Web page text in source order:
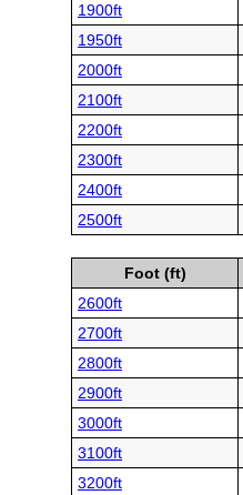
1900ft
1950ft
2000ft
2100ft
2200ft
2300ft
2400ft
2500ft
Foot (ft)
2600ft
2700ft
2800ft
2900ft
3000ft
3100ft
3200ft